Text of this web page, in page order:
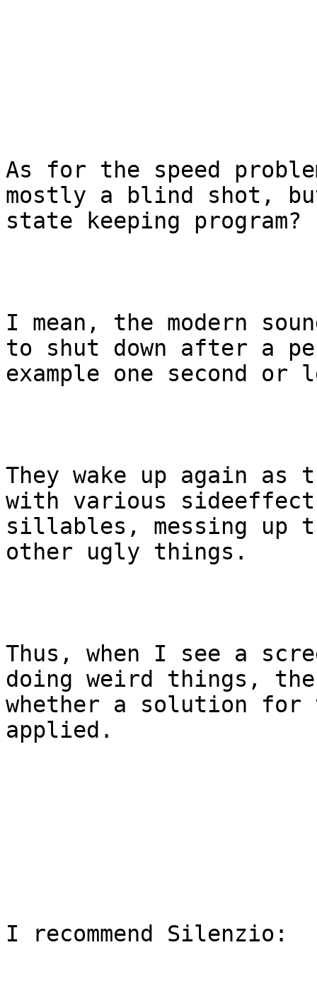
As for the speed
mostly a blind shot,
state keeping program?
I mean, the modern
to shut down after a
example one second or
They wake up again as
with various
sillables, messing up
other ugly things.
Thus, when I see a
doing weird things,
whether a solution for
applied.
I recommend Silenzio: